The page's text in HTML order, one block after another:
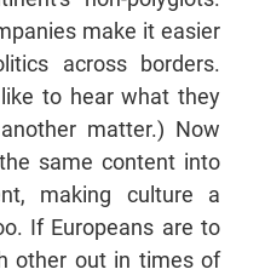
make it easier
across borders.
to hear what they
matter.) Now
same content into
making culture a
If Europeans are to
other out in times of